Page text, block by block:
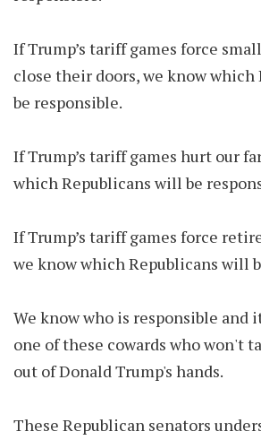
If Trump’s tariff games force
close their doors, we know
be responsible.
If Trump’s tariff games hurt our
which Republicans will be
If Trump’s tariff games force
we know which Republicans will
We know who is responsible and
one of these cowards who won't
out of Donald Trump's hands.
These Republican senators